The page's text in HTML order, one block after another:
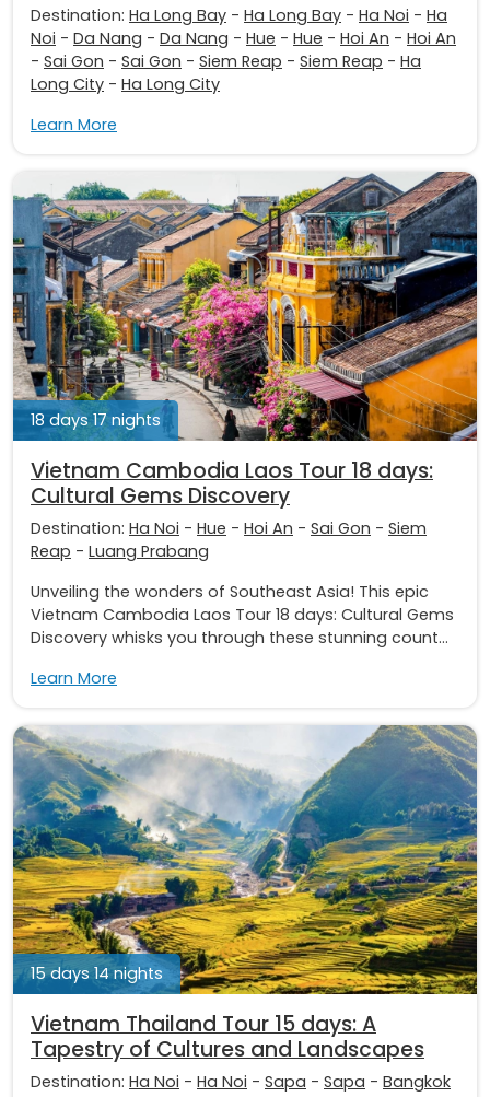
Destination: Ha Long Bay - Ha Long Bay - Ha Noi - Ha
Noi - Da Nang - Da Nang - Hue - Hue - Hoi An - Hoi An
- Sai Gon - Sai Gon - Siem Reap - Siem Reap - Ha
Long City - Ha Long City
Learn More
18 days 17 nights
Vietnam Cambodia Laos Tour 18 days:
Cultural Gems Discovery
Destination: Ha Noi - Hue - Hoi An - Sai Gon - Siem
Reap - Luang Prabang
Unveiling the wonders of Southeast Asia! This epic
Vietnam Cambodia Laos Tour 18 days: Cultural Gems
Discovery whisks you through these stunning count...
Learn More
15 days 14 nights
Vietnam Thailand Tour 15 days: A
Tapestry of Cultures and Landscapes
Destination: Ha Noi - Ha Noi - Sapa - Sapa - Bangkok